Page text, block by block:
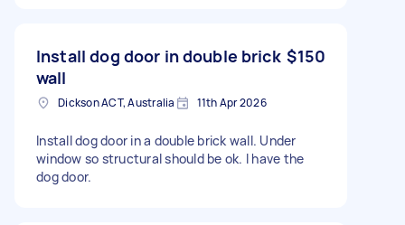
Install dog door in double brick
wall
$150
Dickson ACT, Australia 11th Apr 2026
Install dog door in a double brick wall. Under
window so structural should be ok. I have the
dog door.